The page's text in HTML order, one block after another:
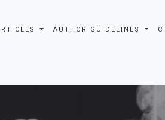
AUTHOR GUIDELINES